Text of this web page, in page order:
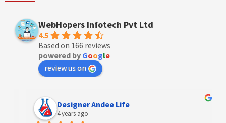
WebHopers Infotech Pvt Ltd
4.5
Based on 166 reviews
powered by Google
review us on
Designer Andee Life
4 years ago